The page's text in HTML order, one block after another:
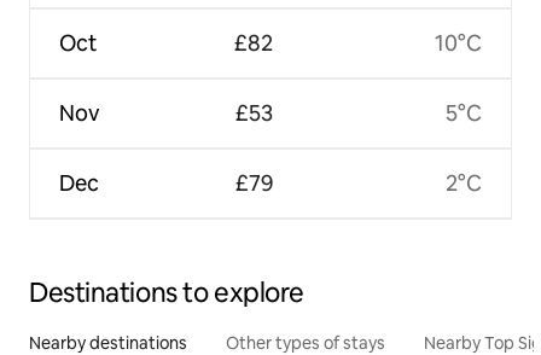
Oct
Nov
Dec
£82
£53
£79
10°C
5°C
2°C
Destinations to explore
Nearby destinations Other types of stays Nearby Top